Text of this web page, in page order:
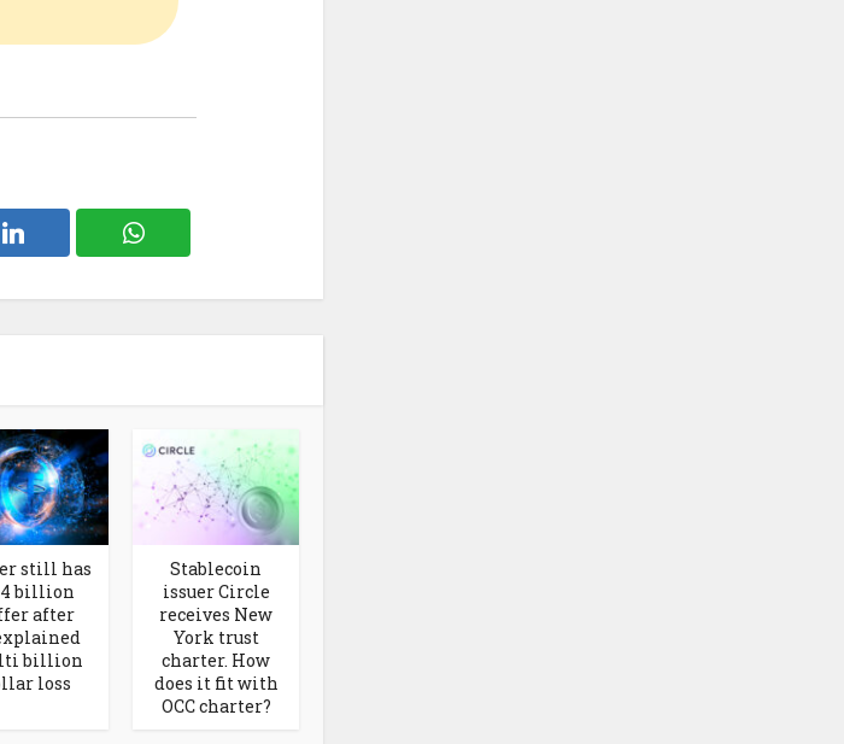
still has
billion
after
billion
loss
Stablecoin
issuer Circle
receives New
York trust
charter. How
does it fit with
OCC charter?